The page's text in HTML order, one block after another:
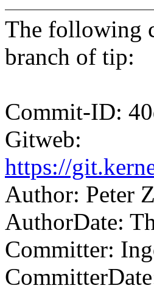
The following
branch of tip:
Commit-ID:
Gitweb:
https://
Author: Peter
AuthorDate:
Committer: